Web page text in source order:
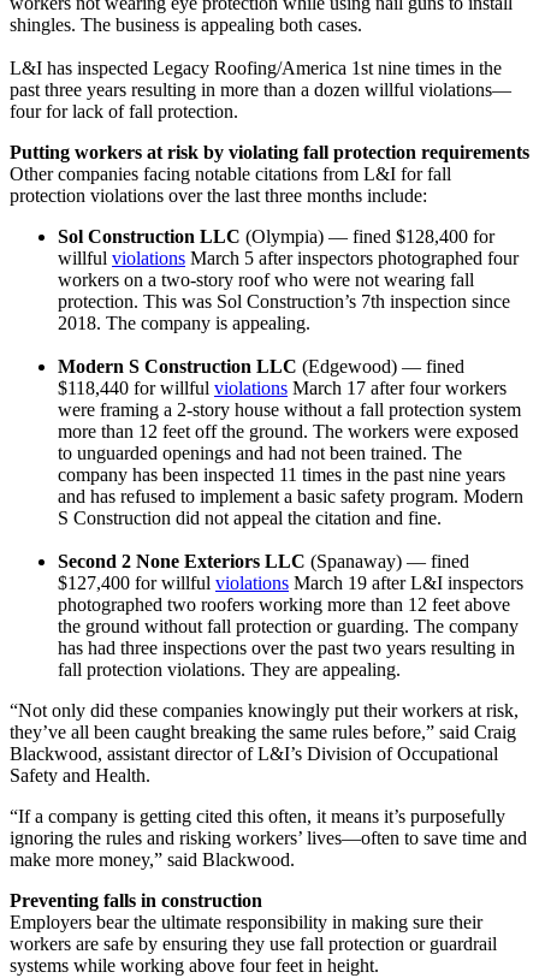
shingles. The business is appealing both cases.
L&I has inspected Legacy Roofing/America 1st nine times in the
past three years resulting in more than a dozen willful violations—
four for lack of fall protection.
Putting workers at risk by violating fall protection requirements
Other companies facing notable citations from L&I for fall
protection violations over the last three months include:
Sol Construction LLC (Olympia) — fined $128,400 for
willful violations March 5 after inspectors photographed four
workers on a two-story roof who were not wearing fall
protection. This was Sol Construction’s 7th inspection since
2018. The company is appealing.
Modern S Construction LLC (Edgewood) — fined
$118,440 for willful violations March 17 after four workers
were framing a 2-story house without a fall protection system
more than 12 feet off the ground. The workers were exposed
to unguarded openings and had not been trained. The
company has been inspected 11 times in the past nine years
and has refused to implement a basic safety program. Modern
S Construction did not appeal the citation and fine.
Second 2 None Exteriors LLC (Spanaway) — fined
$127,400 for willful violations March 19 after L&I inspectors
photographed two roofers working more than 12 feet above
the ground without fall protection or guarding. The company
has had three inspections over the past two years resulting in
fall protection violations. They are appealing.
“Not only did these companies knowingly put their workers at risk,
they’ve all been caught breaking the same rules before,” said Craig
Blackwood, assistant director of L&I’s Division of Occupational
Safety and Health.
“If a company is getting cited this often, it means it’s purposefully
ignoring the rules and risking workers’ lives—often to save time and
make more money,” said Blackwood.
Preventing falls in construction
Employers bear the ultimate responsibility in making sure their
workers are safe by ensuring they use fall protection or guardrail
systems while working above four feet in height.